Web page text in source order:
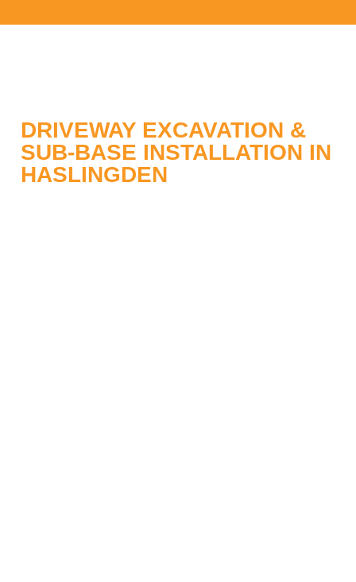
DRIVEWAY EXCAVATION &
SUB-BASE INSTALLATION IN
HASLINGDEN